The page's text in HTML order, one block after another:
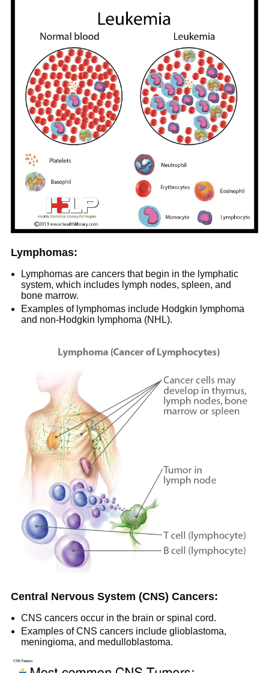
Lymphomas:
Lymphomas are cancers that begin in the lymphatic
system, which includes lymph nodes, spleen, and
bone marrow.
Examples of lymphomas include Hodgkin lymphoma
and non-Hodgkin lymphoma (NHL).
Central Nervous System (CNS) Cancers:
CNS cancers occur in the brain or spinal cord.
Examples of CNS cancers include glioblastoma,
meningioma, and medulloblastoma.